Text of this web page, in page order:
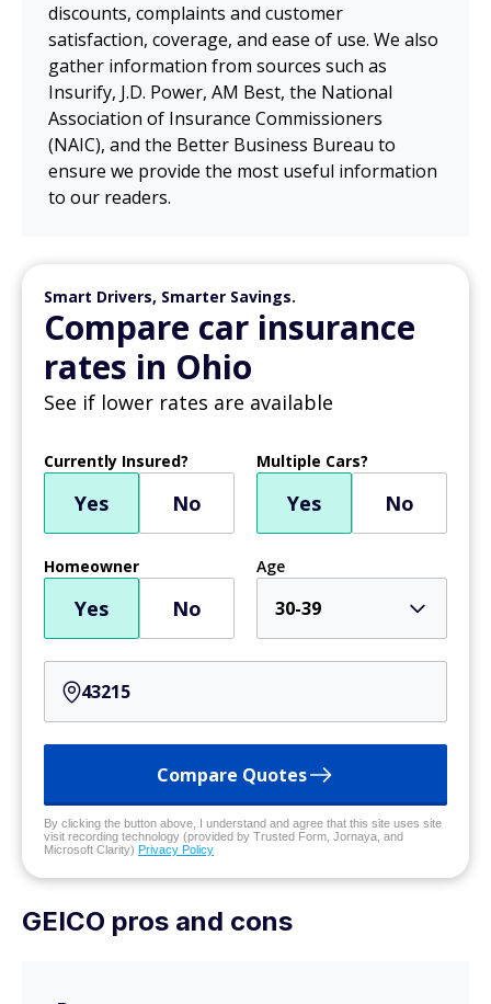
discounts, complaints and customer
satisfaction, coverage, and ease of use. We also
gather information from sources such as
Insurify, J.D. Power, AM Best, the National
Association of Insurance Commissioners
(NAIC), and the Better Business Bureau to
ensure we provide the most useful information
to our readers.
Smart Drivers, Smarter Savings.
Compare car insurance
rates in Ohio
See if lower rates are available
Currently Insured?
Yes No
Multiple Cars?
Yes No
Homeowner
Yes No
Age
30-39
Compare Quotes
By clicking the button above, I understand and agree that this site uses site
visit recording technology (provided by Trusted Form, Jornaya, and
Microsoft Clarity) Privacy Policy
GEICO pros and cons